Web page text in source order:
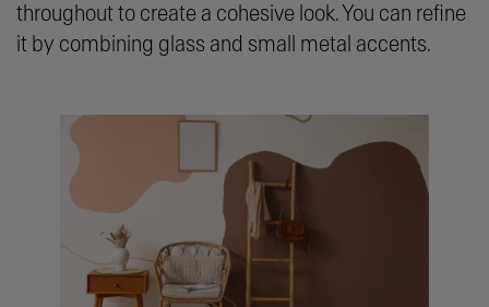
throughout to create a cohesive look. You can refine
it by combining glass and small metal accents.